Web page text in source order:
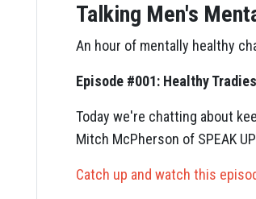
Talking Men's
An hour of mentally healthy
Episode #001: Healthy Tradies
Today we're chatting about
Mitch McPherson of SPEAK
Catch up and watch this